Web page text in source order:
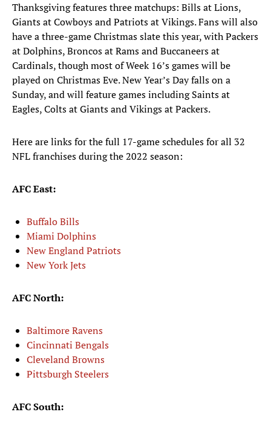
Thanksgiving features three matchups: Bills at Lions,
Giants at Cowboys and Patriots at Vikings. Fans will also
have a three-game Christmas slate this year, with Packers
at Dolphins, Broncos at Rams and Buccaneers at
Cardinals, though most of Week 16’s games will be
played on Christmas Eve. New Year’s Day falls on a
Sunday, and will feature games including Saints at
Eagles, Colts at Giants and Vikings at Packers.
Here are links for the full 17-game schedules for all 32
NFL franchises during the 2022 season:
AFC East:
Buffalo Bills
Miami Dolphins
New England Patriots
New York Jets
AFC North:
Baltimore Ravens
Cincinnati Bengals
Cleveland Browns
Pittsburgh Steelers
AFC South: